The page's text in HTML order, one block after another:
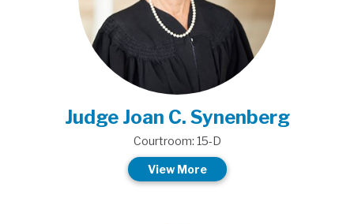
Judge Joan C. Synenberg
Courtroom: 15-D
View More